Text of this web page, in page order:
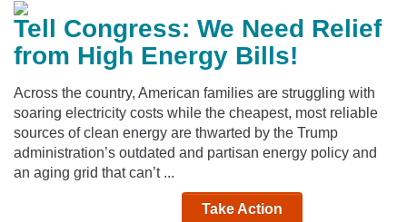
Tell Congress: We Need Relief
from High Energy Bills!
Across the country, American families are struggling with
soaring electricity costs while the cheapest, most reliable
sources of clean energy are thwarted by the Trump
administration’s outdated and partisan energy policy and
an aging grid that can’t ...
Take Action